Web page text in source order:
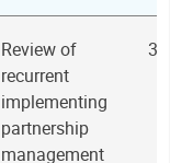
Review of
recurrent
implementing
partnership
management
3